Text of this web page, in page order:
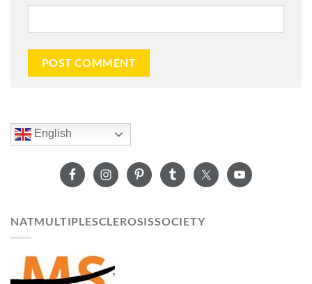
English
NATMULTIPLESCLEROSISSOCIETY